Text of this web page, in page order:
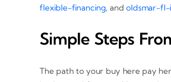
flexible-financing, andoldsmar-
Simple Steps
The path to your buy here pay